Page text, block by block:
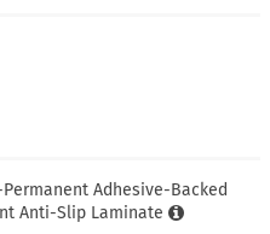
Adhesive-Backed
Anti-Slip Laminate